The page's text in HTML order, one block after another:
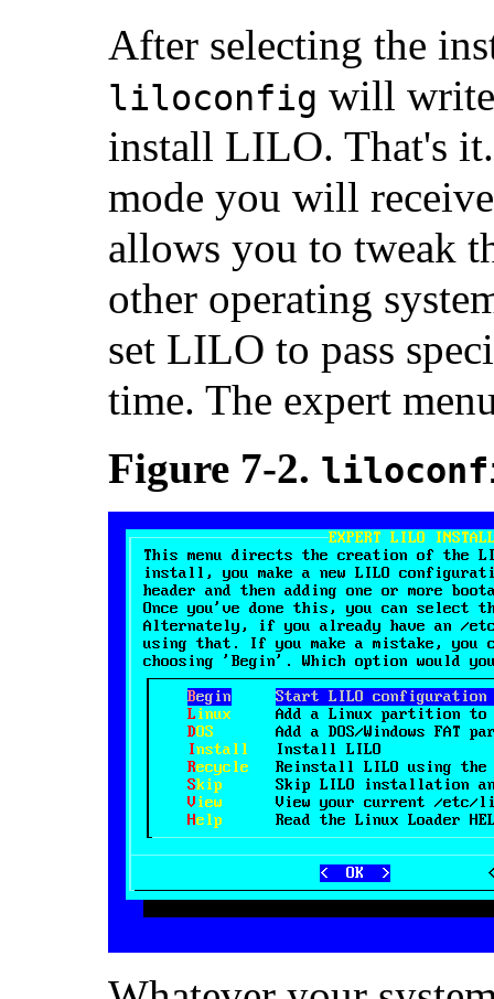
After selecting the
liloconfig will
install LILO. That's
mode you will
allows you to tweak
other operating
set LILO to pass
time. The expert
Figure 7-2.